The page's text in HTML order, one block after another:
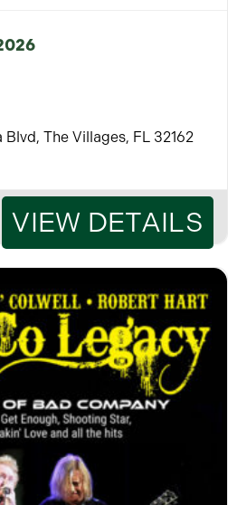
Blvd, The Villages, FL 32162
VIEW DETAILS